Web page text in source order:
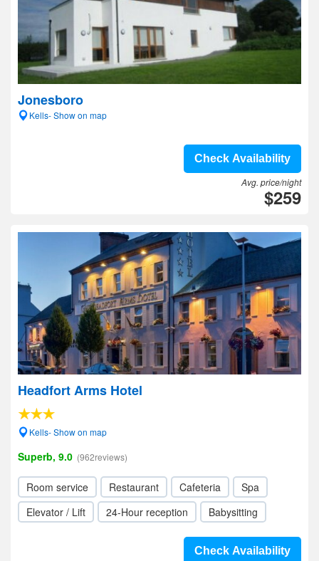
Jonesboro
Kells- Show on map
Check Availability
Avg. price/night
$259
Headfort Arms Hotel
Kells- Show on map
Superb, 9.0 (962reviews)
Room service Restaurant Cafeteria
Spa
Elevator / Lift
24-Hour reception Babysitting
Check Availability